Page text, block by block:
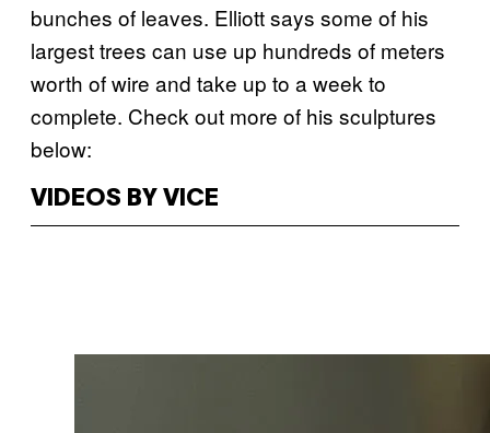
bunches of leaves. Elliott says some of his
largest trees can use up hundreds of meters
worth of wire and take up to a week to
complete. Check out more of his sculptures
below:
VIDEOS BY VICE